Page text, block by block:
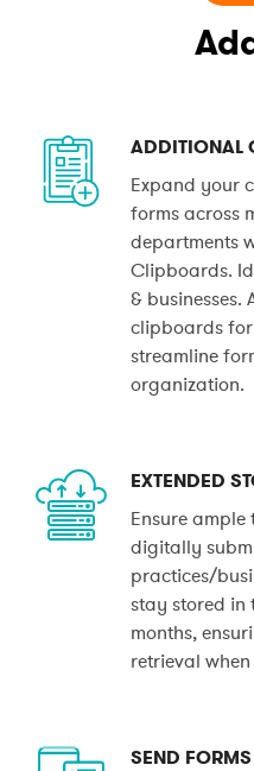
ADDITIONAL
Expand your
forms across
departments
Clipboards.
& businesses.
clipboards
streamline
organization.
EXTENDED
Ensure ample
digitally
practices/
stay stored in
months,
retrieval when
SEND